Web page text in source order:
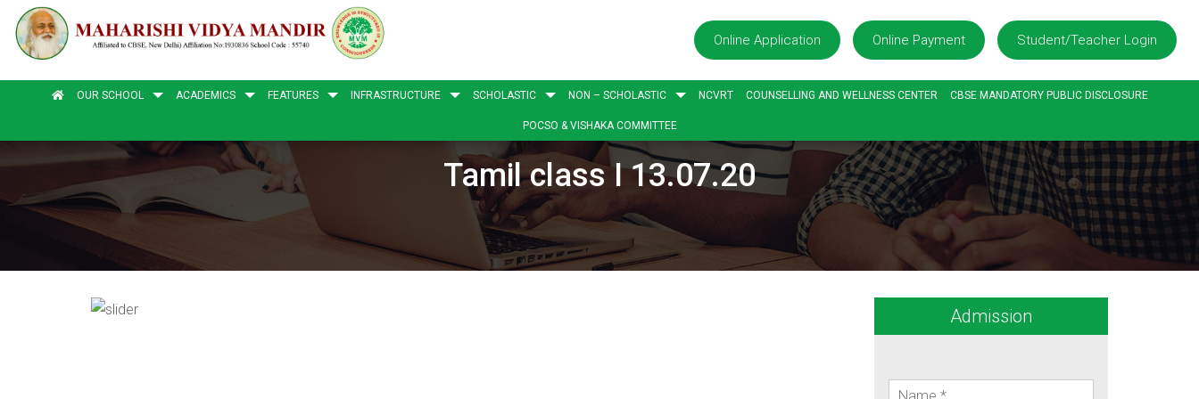
Online Application Online Payment Student/Teacher Login
OUR SCHOOL ACADEMICS FEATURES INFRASTRUCTURE SCHOLASTIC NON – SCHOLASTIC NCVRT COUNSELLING AND WELLNESS CENTER CBSE MANDATORY PUBLIC DISCLOSURE
POCSO & VISHAKA COMMITTEE
Tamil class I 13.07.20
Admission